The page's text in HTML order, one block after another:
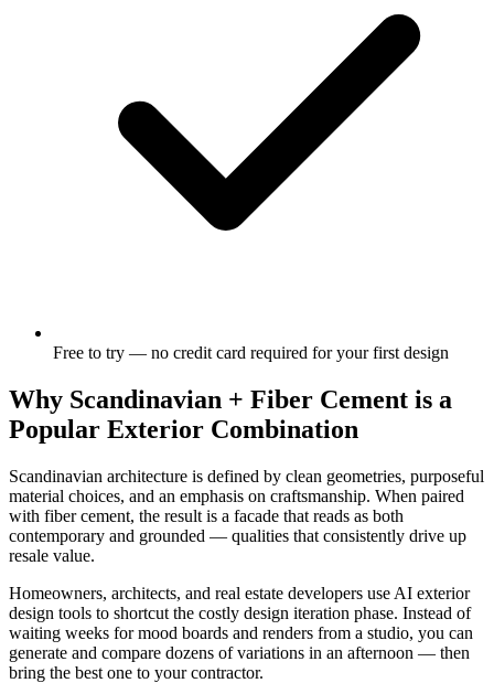
Free to try — no credit card required for your first design
Why Scandinavian + Fiber Cement is a
Popular Exterior Combination
Scandinavian architecture is defined by clean geometries, purposeful
material choices, and an emphasis on craftsmanship. When paired
with fiber cement, the result is a facade that reads as both
contemporary and grounded — qualities that consistently drive up
resale value.
Homeowners, architects, and real estate developers use AI exterior
design tools to shortcut the costly design iteration phase. Instead of
waiting weeks for mood boards and renders from a studio, you can
generate and compare dozens of variations in an afternoon — then
bring the best one to your contractor.